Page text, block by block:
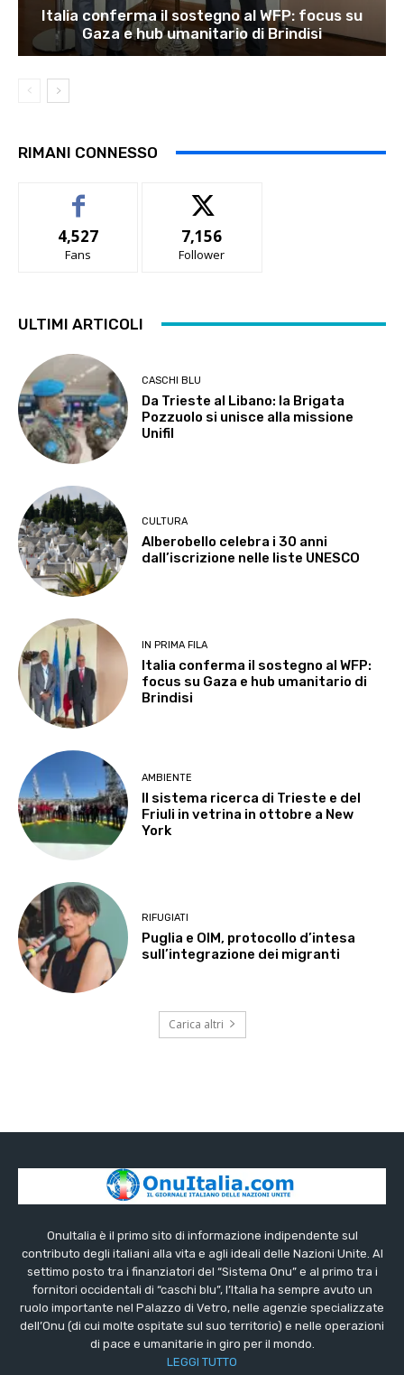
Italia conferma il sostegno al WFP: focus su
Gaza e hub umanitario di Brindisi
RIMANI CONNESSO
4,527
Fans
7,156
Follower
ULTIMI ARTICOLI
CASCHI BLU
Da Trieste al Libano: la Brigata
Pozzuolo si unisce alla missione
Unifil
CULTURA
Alberobello celebra i 30 anni
dall’iscrizione nelle liste UNESCO
IN PRIMA FILA
Italia conferma il sostegno al WFP:
focus su Gaza e hub umanitario di
Brindisi
AMBIENTE
Il sistema ricerca di Trieste e del
Friuli in vetrina in ottobre a New
York
RIFUGIATI
Puglia e OIM, protocollo d’intesa
sull’integrazione dei migranti
Carica altri
OnuItalia è il primo sito di informazione indipendente sul
contributo degli italiani alla vita e agli ideali delle Nazioni Unite. Al
settimo posto tra i finanziatori del “Sistema Onu” e al primo tra i
fornitori occidentali di “caschi blu”, l’Italia ha sempre avuto un
ruolo importante nel Palazzo di Vetro, nelle agenzie specializzate
dell’Onu (di cui molte ospitate sul suo territorio) e nelle operazioni
di pace e umanitarie in giro per il mondo.
LEGGI TUTTO